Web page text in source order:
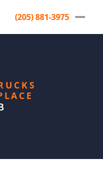
(205) 881-3975
(205) 881-3975